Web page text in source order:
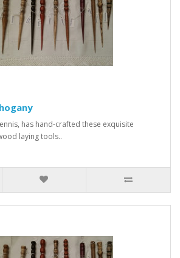
has hand-crafted these exquisite
laying tools..